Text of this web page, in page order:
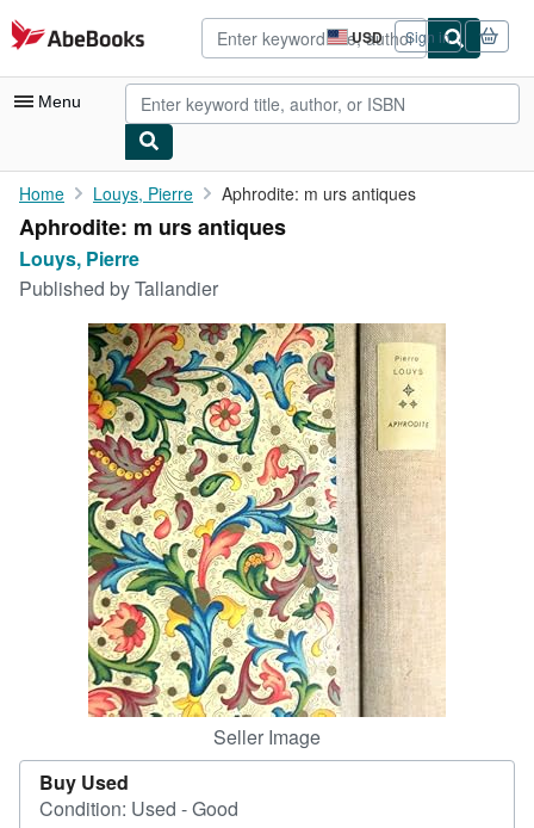
Skip to main content
AbeBooks.com USD
Site
shopping
preferences
Sign in
Menu
My Account
My Purchases
Advanced Search
Rare Books
Art & Collectibles
Textbooks
Start Selling
CLOSE
Home Louys, Pierre Aphrodite: m urs antiques
Aphrodite: m urs antiques
Louys, Pierre
Published byTallandier
Seller Image
Buy Used
Condition: Used - Good